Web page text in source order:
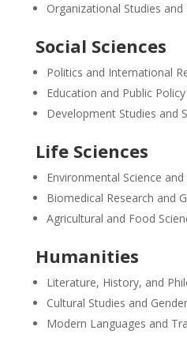
Organizational Studies and
Social Sciences
Politics and International
Education and Public Policy
Development Studies and
Life Sciences
Environmental Science
Biomedical Research and
Agricultural and Food
Humanities
Literature, History, and
Cultural Studies and
Modern Languages and